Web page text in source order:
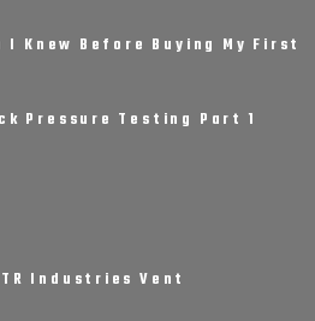
I Knew Before Buying My First
Pressure Testing Part 1
Industries Vent